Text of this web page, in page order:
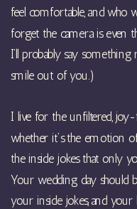
feel comfortable, and who
forget the camera is even
I’ll probably say
smile out of you.)
I live for the unfiltered,
whether it’s the emotion
the inside jokes that only
Your wedding day should
your inside jokes, and your